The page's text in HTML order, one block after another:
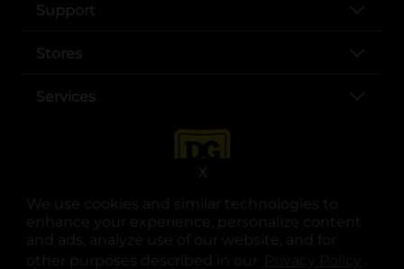
We use cookies and similar technologies to
enhance your experience, personalize content
and ads, analyze use of our website, and for
other purposes described in our
.
X
Support
Stores
Services
opens in a new tab
opens in a new tab
opens in a new tab
opens in a new tab
opens in a new tab
opens in a new tab